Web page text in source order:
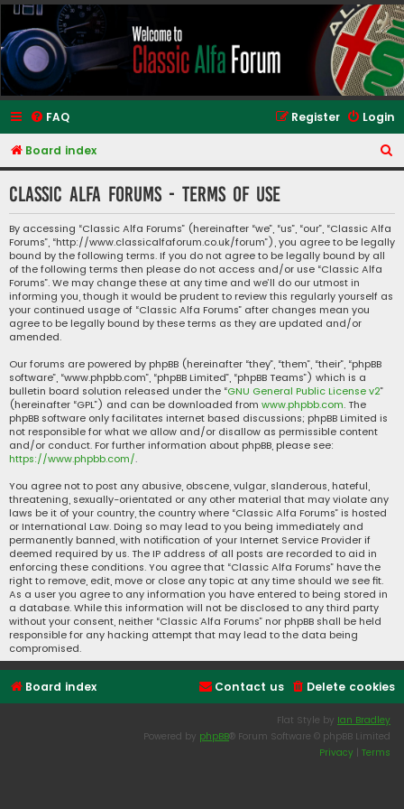
Classic Alfa Forums
FAQ Login
Register
Board index
e
c
Classic Alfa Forums - Terms of use
By accessing “Classic Alfa Forums” (hereinafter “we”, “us”, “our”, “Classic Alfa
Forums”, “http://www.classicalfaforum.co.uk/forum”), you agree to be legally
bound by the following terms. If you do not agree to be legally bound by all
of the following terms then please do not access and/or use “Classic Alfa
Forums”. We may change these at any time and we’ll do our utmost in
informing you, though it would be prudent to review this regularly yourself as
your continued usage of “Classic Alfa Forums” after changes mean you
agree to be legally bound by these terms as they are updated and/or
amended.
Our forums are powered by phpBB (hereinafter “they”, “them”, “their”, “phpBB
software”, “www.phpbb.com”, “phpBB Limited”, “phpBB Teams”) which is a
bulletin board solution released under the “GNU General Public License v2”
(hereinafter “GPL”) and can be downloaded from www.phpbb.com. The
phpBB software only facilitates internet based discussions; phpBB Limited is
not responsible for what we allow and/or disallow as permissible content
and/or conduct. For further information about phpBB, please see:
https://www.phpbb.com/.
You agree not to post any abusive, obscene, vulgar, slanderous, hateful,
threatening, sexually-orientated or any other material that may violate any
laws be it of your country, the country where “Classic Alfa Forums” is hosted
or International Law. Doing so may lead to you being immediately and
permanently banned, with notification of your Internet Service Provider if
deemed required by us. The IP address of all posts are recorded to aid in
enforcing these conditions. You agree that “Classic Alfa Forums” have the
right to remove, edit, move or close any topic at any time should we see fit.
As a user you agree to any information you have entered to being stored in
a database. While this information will not be disclosed to any third party
without your consent, neither “Classic Alfa Forums” nor phpBB shall be held
responsible for any hacking attempt that may lead to the data being
compromised.
Board index Delete cookies
Contact us
Flat Style by Ian Bradley
Powered by phpBB® Forum Software © phpBB Limited
Privacy Terms